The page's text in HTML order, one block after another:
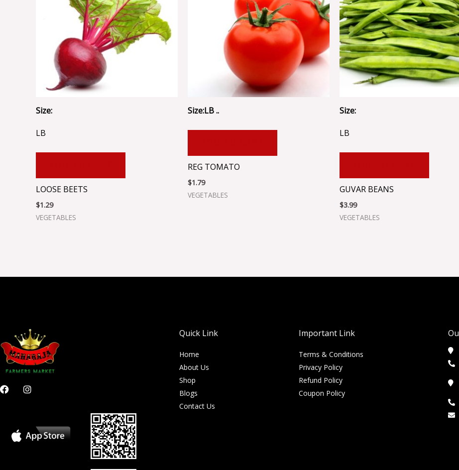
Size:
LB
LOOSE BEETS
$1.29
VEGETABLES
Size:LB ..
REG TOMATO
$1.79
VEGETABLES
Size:
LB
GUVAR BEANS
$3.99
VEGETABLES
F
a
I
n
g
r
Quick Link
Home
About Us
Shop
Blogs
Contact Us
Important Link
Terms & Conditions
Privacy Policy
Refund Policy
Coupon Policy